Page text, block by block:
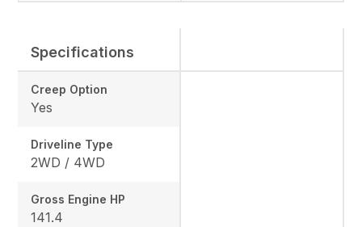
Specifications
Creep Option
Yes
Driveline Type
2WD / 4WD
Gross Engine HP
141.4